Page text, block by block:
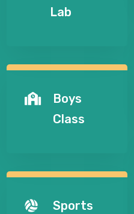
Lab

Boys
Class

Sports